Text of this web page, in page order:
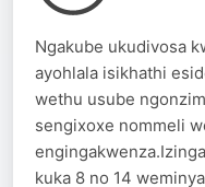
Ngakube ukudivosa
ayohlala isikhathi
wethu usube
sengixoxe nommeli
kuka 8 no 14